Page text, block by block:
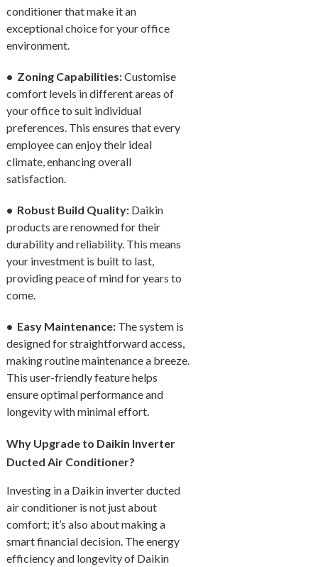
conditioner that make it an
exceptional choice for your office
environment.
• Zoning Capabilities:Customise
comfort levels in different areas of
your office to suit individual
preferences. This ensures that every
employee can enjoy their ideal
climate, enhancing overall
satisfaction.
• Robust Build Quality:Daikin
products are renowned for their
durability and reliability. This means
your investment is built to last,
providing peace of mind for years to
come.
• Easy Maintenance:The system is
designed for straightforward access,
making routine maintenance a breeze.
This user-friendly feature helps
ensure optimal performance and
longevity with minimal effort.
Why Upgrade to Daikin Inverter
Ducted Air Conditioner?
Investing in a Daikin inverter ducted
air conditioner is not just about
comfort; it’s also about making a
smart financial decision. The energy
efficiency and longevity of Daikin